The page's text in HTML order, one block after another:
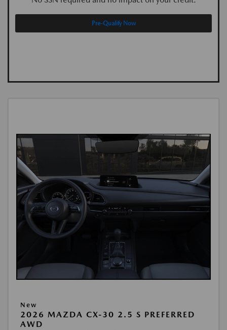
Pre-Qualify Now
New
2026 MAZDA CX-30 2.5 S PREFERRED
AWD